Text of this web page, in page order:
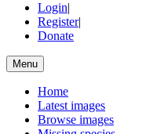
Login|
Register|
Donate
Menu
Home
Latest images
Browse images